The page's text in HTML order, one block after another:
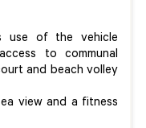
use of the vehicle
to communal
and beach volley
view and a fitness